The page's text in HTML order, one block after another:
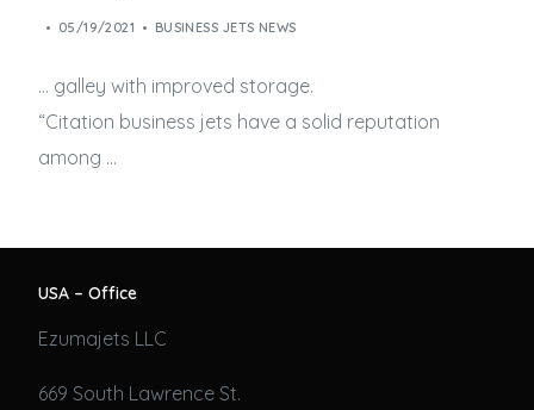
05/19/2021 BUSINESS JETS NEWS
… galley with improved storage.
“Citation business jets have a solid reputation
among …
USA – Office
Ezumajets LLC
669 South Lawrence St.